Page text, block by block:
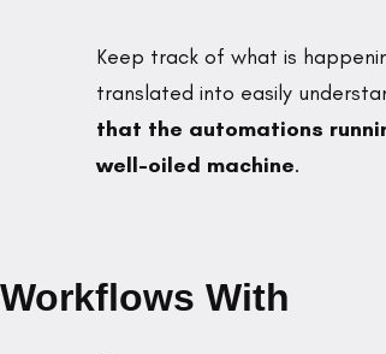
Keep track of what is
translated into easily
that the automations
well-oiled machine.
With